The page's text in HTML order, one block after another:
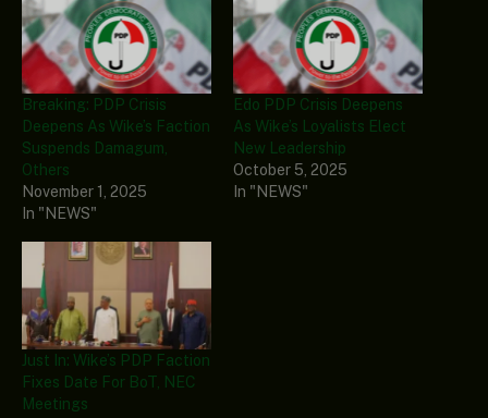
Breaking: PDP Crisis
Deepens As Wike’s Faction
Suspends Damagum,
Others
November 1, 2025
In "NEWS"
Edo PDP Crisis Deepens
As Wike’s Loyalists Elect
New Leadership
October 5, 2025
In "NEWS"
Just In: Wike’s PDP Faction
Fixes Date For BoT, NEC
Meetings